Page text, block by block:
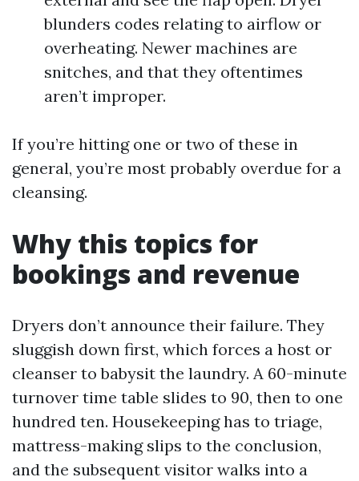
blunders codes relating to airflow or
overheating. Newer machines are
snitches, and that they oftentimes
aren’t improper.
If you’re hitting one or two of these in
general, you’re most probably overdue for a
cleansing.
Why this topics for
bookings and revenue
Dryers don’t announce their failure. They
sluggish down first, which forces a host or
cleanser to babysit the laundry. A 60-minute
turnover time table slides to 90, then to one
hundred ten. Housekeeping has to triage,
mattress-making slips to the conclusion,
and the subsequent visitor walks into a